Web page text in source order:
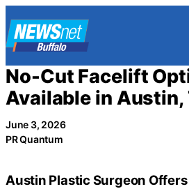
to
content
No-Cut Facelift
Available in Austin,
June 3, 2026
PR Quantum
Austin Plastic Surgeon